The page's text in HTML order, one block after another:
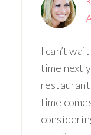
I can’t
time next
time